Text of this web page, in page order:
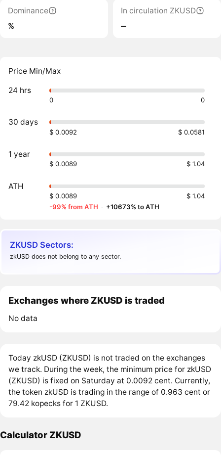
Dominance
%
In circulation ZKUSD
‒
Price Min/Max
24 hrs
0 0
30 days
$ 0.0092 $ 0.0581
1 year
$ 0.0089 $ 1.04
ATH
$ 0.0089
$ 1.04
-99% from ATH · +10673% to ATH
ZKUSD Sectors:
zkUSD does not belong to any sector.
Exchanges where ZKUSD is traded
No data
Today zkUSD (ZKUSD) is not traded on the exchanges
we track. During the week, the minimum price for zkUSD
(ZKUSD) is fixed on Saturday at 0.0092 cent. Currently,
the token zkUSD is trading in the range of 0.963 cent or
79.42 kopecks for 1 ZKUSD.
Calculator ZKUSD